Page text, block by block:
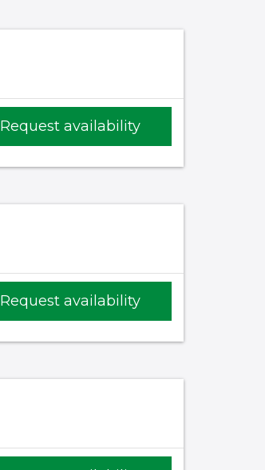
Request availability
Request availability